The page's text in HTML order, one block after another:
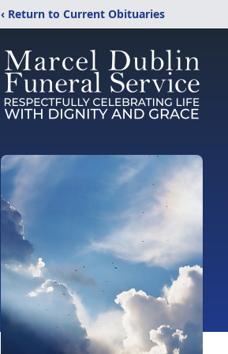
‹ Return to Current Obituaries